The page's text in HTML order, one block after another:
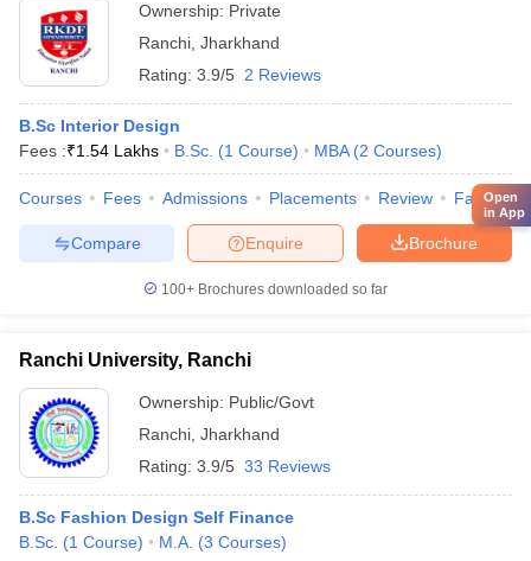
Ownership: Private
Ranchi Jharkhand
Rating: 3.9/5 2 Reviews
B.Sc Interior Design
Fees :₹1.54 Lakhs B.Sc. (1 Course) MBA (2 Courses)
Courses Fees Admissions Placements Review Facilities
Brochure
Enquire
Compare
100+ Brochures downloaded so far
Ranchi University, Ranchi
Ownership: Public/Govt
Ranchi Jharkhand
Rating: 3.9/5 33 Reviews
B.Sc Fashion Design Self Finance
B.Sc. (1 Course) M.A. (3 Courses)
Open
in App